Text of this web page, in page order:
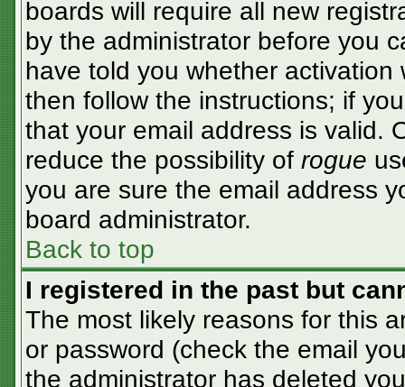
boards will require all new
by the administrator before you
have told you whether
then follow the instructions; if
that your email address is valid.
reduce the possibility of rogue
you are sure the email address
board administrator.
Back to top
I registered in the past but
The most likely reasons for this
or password (check the email
the administrator has deleted